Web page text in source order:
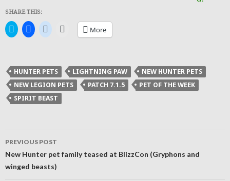
SHARE THIS:
Click
to
in
new
window)
Click
to
in
new
window)
Click
to
in
new
window)
email
a
friend
(Opens
in
More
HUNTER PETS LIGHTNING PAW
NEW HUNTER PETS
NEW LEGION PETS
PATCH 7.1.5
PET OF THE WEEK
SPIRIT BEAST
Post
navigation
PREVIOUS POST
New Hunter pet family teased at BlizzCon (Gryphons and
winged beasts)